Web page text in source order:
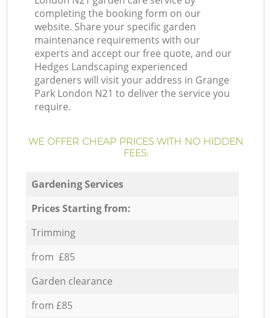
completing the booking form on our
website. Share your specific garden
maintenance requirements with our
experts and accept our free quote, and our
Hedges Landscaping experienced
gardeners will visit your address in Grange
Park London N21 to deliver the service you
require.
WE OFFER CHEAP PRICES WITH NO HIDDEN
FEES:
Gardening Services
Prices Starting from:
Trimming
from £85
Garden clearance
from £85